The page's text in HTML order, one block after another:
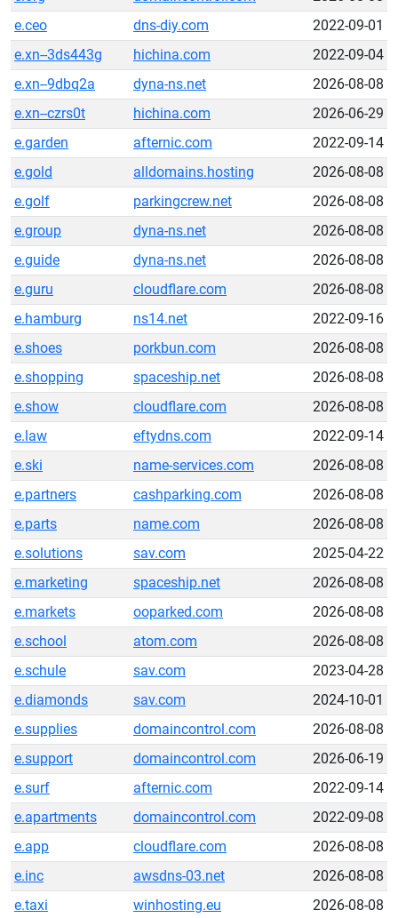
e.ceo
dns-diy.com
2022-09-01
e.xn--3ds443g
hichina.com
2022-09-04
e.xn--9dbq2a
dyna-ns.net
2026-08-08
e.xn--czrs0t
hichina.com
2026-06-29
e.garden
afternic.com
2022-09-14
e.gold
alldomains.hosting
2026-08-08
e.golf
parkingcrew.net
2026-08-08
e.group
dyna-ns.net
2026-08-08
e.guide
dyna-ns.net
2026-08-08
e.guru
cloudflare.com
2026-08-08
e.hamburg
ns14.net
2022-09-16
e.shoes
porkbun.com
2026-08-08
e.shopping
spaceship.net
2026-08-08
e.show
cloudflare.com
2026-08-08
e.law
eftydns.com
2022-09-14
e.ski
name-services.com
2026-08-08
e.partners
cashparking.com
2026-08-08
e.parts
name.com
2026-08-08
e.solutions
sav.com
2025-04-22
e.marketing
spaceship.net
2026-08-08
e.markets
ooparked.com
2026-08-08
e.school
atom.com
2026-08-08
e.schule
sav.com
2023-04-28
e.diamonds
sav.com
2024-10-01
e.supplies
domaincontrol.com
2026-08-08
e.support
domaincontrol.com
2026-06-19
e.surf
afternic.com
2022-09-14
e.apartments
domaincontrol.com
2022-09-08
e.app
cloudflare.com
2026-08-08
e.inc
awsdns-03.net
2026-08-08
e.taxi
winhosting.eu
2026-08-08